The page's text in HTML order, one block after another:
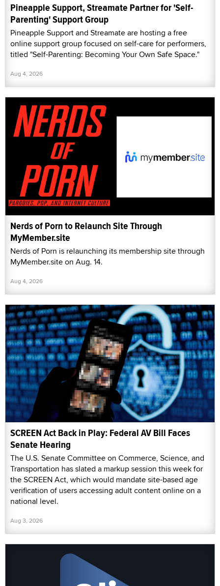
Pineapple Support, Streamate Partner for 'Self-
Parenting' Support Group
Pineapple Support and Streamate are hosting a free
online support group focused on self-care for performers,
titled "Self-Parenting: Becoming Your Own Safe Space."
Aug 4, 2026
Nerds of Porn to Relaunch Site Through
MyMember.site
Nerds of Porn is relaunching its membership site through
MyMember.site on Aug. 14.
Aug 4, 2026
SCREEN Act Back in Play: Federal AV Bill Faces
Senate Hearing
The U.S. Senate Committee on Commerce, Science, and
Transportation has slated a markup session this week for
the SCREEN Act, which would mandate site-based age
verification of users accessing adult content online on a
national level.
Aug 3, 2026